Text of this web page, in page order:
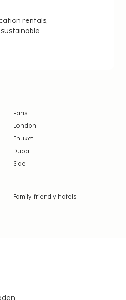
rentals,
Paris
London
Phuket
Dubai
Side
Family-friendly hotels